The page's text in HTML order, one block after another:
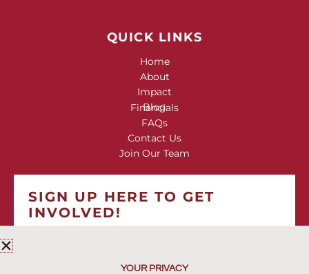
QUICK LINKS
Home
About
Impact
Blog
Financials
FAQs
Contact Us
Join Our Team
SIGN UP HERE TO GET
INVOLVED!
YOUR PRIVACY